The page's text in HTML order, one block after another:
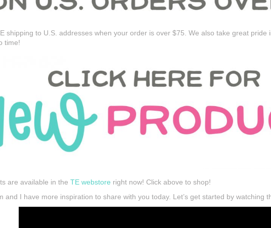
shipping to U.S. addresses when your order is over $75. We also take great pride
time!
are available in the TE webstore right now! Click above to shop!
and I have more inspiration to share with you today. Let’s get started by watching